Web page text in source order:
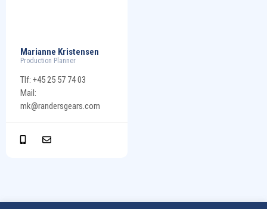
Marianne Kristensen
Production Planner
Tlf: +45 25 57 74 03
Mail:
mk@randersgears.com